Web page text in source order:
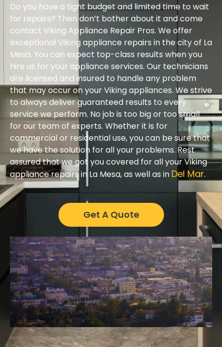
Do you have a tight budget and limited time to wait
for repairs? Then don’t bother about it and come
contact Viking Appliance Repair Pros. We offer
exceptional Viking appliance repairs in the city of La
Mesa. You can expect top-class results when you
hire us for your appliance services. Our technicians
are licensed and insured to handle any problem
that may occur on your Viking appliances. We strive
to always deliver guaranteed results to every
service we perform. No job is too big or too small
for our team of experts. Whether it is for
commercial or residential use, you can be sure that
we have the solution for all your problems. Rest
assured that we got you covered for all your Viking
appliance repairs in La Mesa, as well as in Del Mar.
Get A Quote